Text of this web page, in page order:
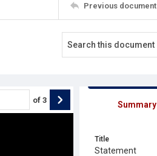
Previous document
of 3 Summary
Title
Statement